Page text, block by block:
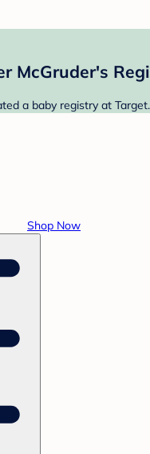
McGruder's
a baby registry at
Shop Now